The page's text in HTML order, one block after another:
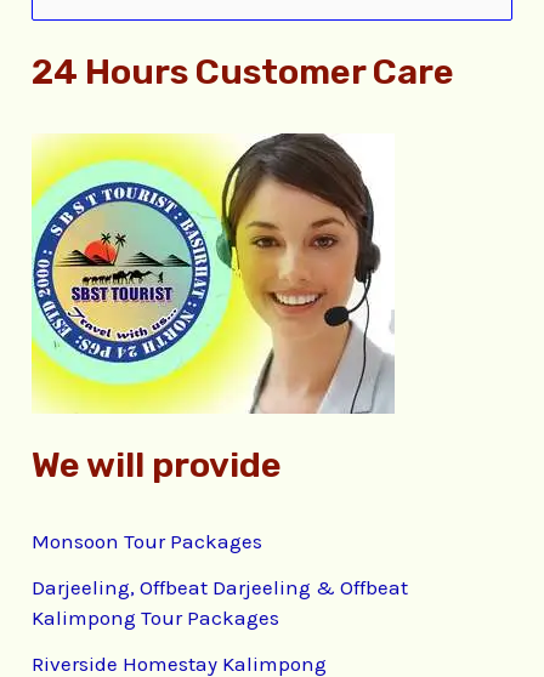
a
c
h
f
o
:
24 Hours Customer Care
We will provide
Monsoon Tour Packages
Darjeeling, Offbeat Darjeeling & Offbeat
Kalimpong Tour Packages
Riverside Homestay Kalimpong